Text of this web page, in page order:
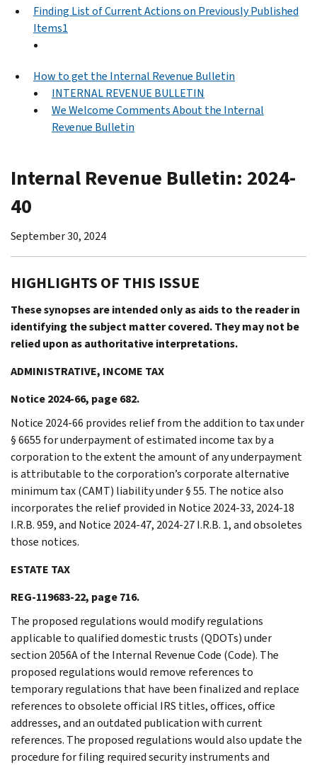
Finding List of Current Actions on Previously Published
Items1
How to get the Internal Revenue Bulletin
INTERNAL REVENUE BULLETIN
We Welcome Comments About the Internal
Revenue Bulletin
Internal Revenue Bulletin: 2024-
40
September 30, 2024
HIGHLIGHTS OF THIS ISSUE
These synopses are intended only as aids to the reader in
identifying the subject matter covered. They may not be
relied upon as authoritative interpretations.
ADMINISTRATIVE, INCOME TAX
Notice 2024-66, page 682.
Notice 2024-66 provides relief from the addition to tax under
§ 6655 for underpayment of estimated income tax by a
corporation to the extent the amount of any underpayment
is attributable to the corporation’s corporate alternative
minimum tax (CAMT) liability under § 55. The notice also
incorporates the relief provided in Notice 2024-33, 2024-18
I.R.B. 959, and Notice 2024-47, 2024-27 I.R.B. 1, and obsoletes
those notices.
ESTATE TAX
REG-119683-22, page 716.
The proposed regulations would modify regulations
applicable to qualified domestic trusts (QDOTs) under
section 2056A of the Internal Revenue Code (Code). The
proposed regulations would remove references to
temporary regulations that have been finalized and replace
references to obsolete official IRS titles, offices, office
addresses, and an outdated publication with current
references. The proposed regulations would also update the
procedure for filing required security instruments and